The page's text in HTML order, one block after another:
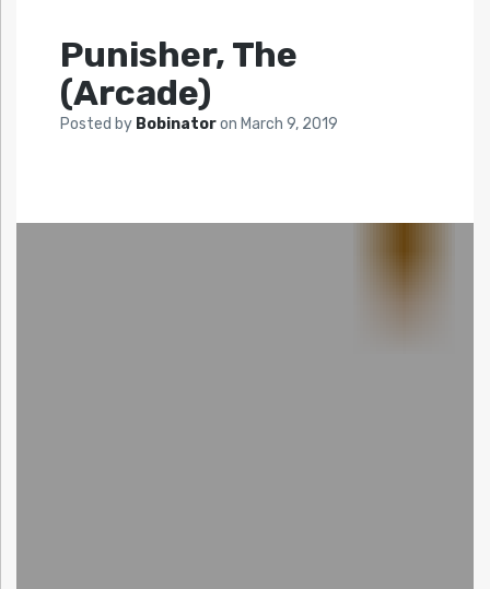
Punisher, The
(Arcade)
Posted by Bobinatoron March 9, 2019